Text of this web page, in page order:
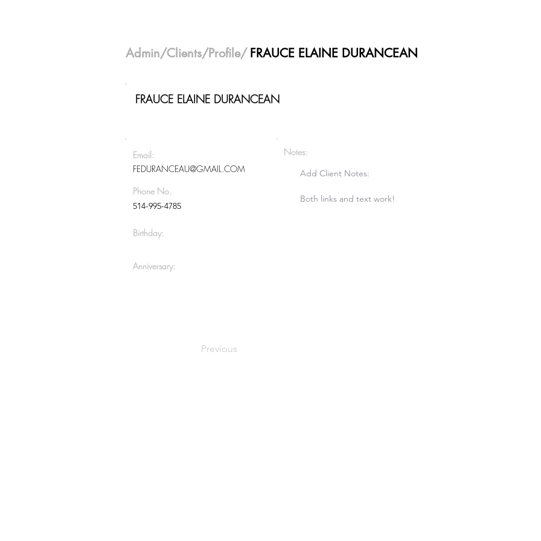
Admin/Clients/Profile/ FRAUCE ELAINE DURANCEAN
FRAUCE ELAINE DURANCEAN
Email:
FEDURANCEAU@GMAIL.COM
Phone No.
514-995-4785
Birthday:
Anniversary:
Notes:
Add Client Notes:
Both links and text work!
Previous